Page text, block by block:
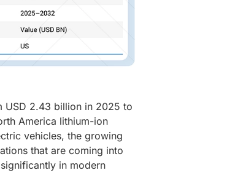
2.43 billion in 2025 to
America lithium-ion
vehicles, the growing
that are coming into
in modern